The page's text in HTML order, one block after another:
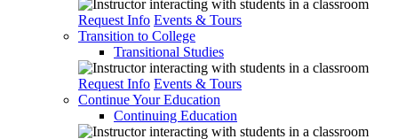
Request Info Events & Tours
Transition to College
Transitional Studies
Request Info Events & Tours
Continue Your Education
Continuing Education